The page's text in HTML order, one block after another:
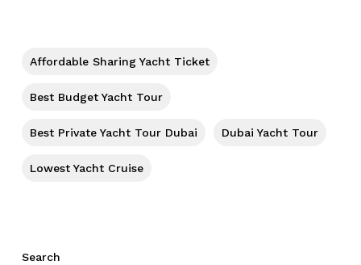
Go To Shop
Affordable Sharing Yacht Ticket
Best Budget Yacht Tour
Best Private Yacht Tour Dubai Dubai Yacht Tour
Lowest Yacht Cruise
Search